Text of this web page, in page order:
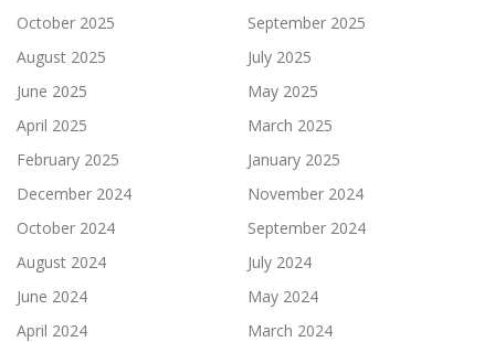
October 2025
September 2025
August 2025
July 2025
June 2025
May 2025
April 2025
March 2025
February 2025
January 2025
December 2024
November 2024
October 2024
September 2024
August 2024
July 2024
June 2024
May 2024
April 2024
March 2024